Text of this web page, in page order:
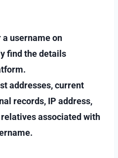
username on
find the details
addresses, current
records, IP address,
associated with